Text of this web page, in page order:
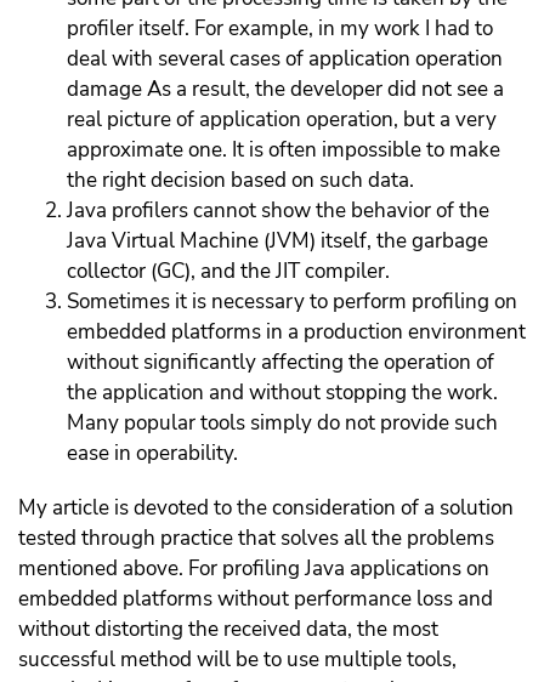
profiler itself. For example, in my work I had to
deal with several cases of application operation
damage As a result, the developer did not see a
real picture of application operation, but a very
approximate one. It is often impossible to make
the right decision based on such data.
Java profilers cannot show the behavior of the
Java Virtual Machine (JVM) itself, the garbage
collector (GC), and the JIT compiler.
Sometimes it is necessary to perform profiling on
embedded platforms in a production environment
without significantly affecting the operation of
the application and without stopping the work.
Many popular tools simply do not provide such
ease in operability.
My article is devoted to the consideration of a solution
tested through practice that solves all the problems
mentioned above. For profiling Java applications on
embedded platforms without performance loss and
without distorting the received data, the most
successful method will be to use multiple tools,